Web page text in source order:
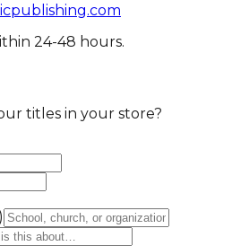
24-48 hours.
titles in your store?